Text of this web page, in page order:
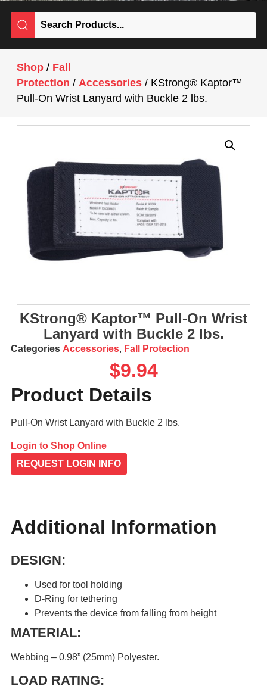
Shop/ Fall
Protection / Accessories/ KStrong® Kaptor™
Pull-On Wrist Lanyard with Buckle 2 lbs.
KStrong® Kaptor™ Pull-On Wrist
Lanyard with Buckle 2 lbs.
Categories Accessories, Fall Protection
$9.94
Product Details
Pull-On Wrist Lanyard with Buckle 2 lbs.
Login to Shop Online
REQUEST LOGIN INFO
Additional Information
DESIGN:
Used for tool holding
D-Ring for tethering
Prevents the device from falling from height
MATERIAL:
Webbing – 0.98” (25mm) Polyester.
LOAD RATING: